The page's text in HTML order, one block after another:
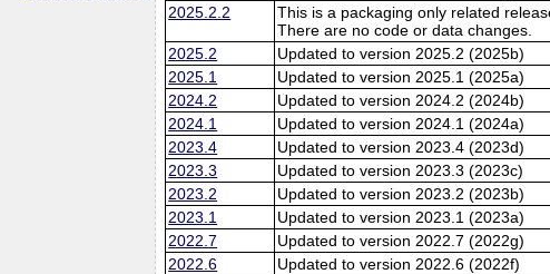
2025.2.2
This is a packaging only related
There are no code or data changes.
2025.2
Updated to version 2025.2 (2025b)
2025.1
Updated to version 2025.1 (2025a)
2024.2
Updated to version 2024.2 (2024b)
2024.1
Updated to version 2024.1 (2024a)
2023.4
Updated to version 2023.4 (2023d)
2023.3
Updated to version 2023.3 (2023c)
2023.2
Updated to version 2023.2 (2023b)
2023.1
Updated to version 2023.1 (2023a)
2022.7
Updated to version 2022.7 (2022g)
2022.6
Updated to version 2022.6 (2022f)